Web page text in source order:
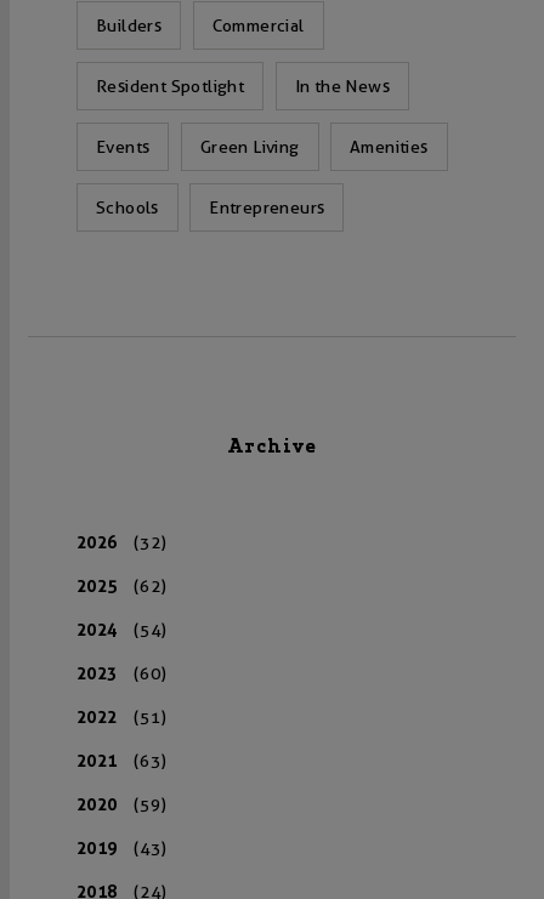
Builders Commercial
Resident Spotlight In the News
Events Green Living Amenities
Schools Entrepreneurs
Archive
2026 (32)
2025 (62)
2024 (54)
2023 (60)
2022 (51)
2021 (63)
2020 (59)
2019 (43)
2018 (24)